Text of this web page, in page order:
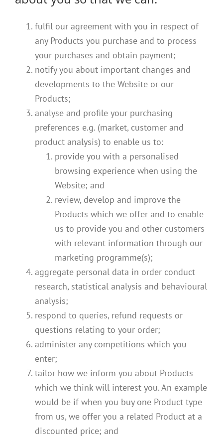
fulfil our agreement with you in respect of
any Products you purchase and to process
your purchases and obtain payment;
notify you about important changes and
developments to the Website or our
Products;
analyse and profile your purchasing
preferences e.g. (market, customer and
product analysis) to enable us to:
provide you with a personalised
browsing experience when using the
Website; and
review, develop and improve the
Products which we offer and to enable
us to provide you and other customers
with relevant information through our
marketing programme(s);
aggregate personal data in order conduct
research, statistical analysis and behavioural
analysis;
respond to queries, refund requests or
questions relating to your order;
administer any competitions which you
enter;
tailor how we inform you about Products
which we think will interest you. An example
would be if when you buy one Product type
from us, we offer you a related Product at a
discounted price; and